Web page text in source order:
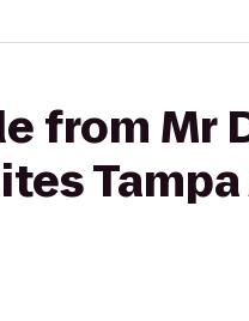
from Mr